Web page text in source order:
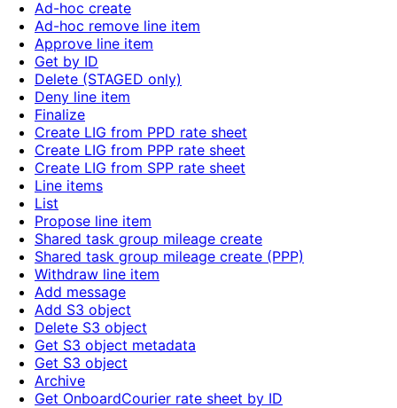
Ad-hoc create
Ad-hoc remove line item
Approve line item
Get by ID
Delete (STAGED only)
Deny line item
Finalize
Create LIG from PPD rate sheet
Create LIG from PPP rate sheet
Create LIG from SPP rate sheet
Line items
List
Propose line item
Shared task group mileage create
Shared task group mileage create (PPP)
Withdraw line item
Add message
Add S3 object
Delete S3 object
Get S3 object metadata
Get S3 object
Archive
Get OnboardCourier rate sheet by ID